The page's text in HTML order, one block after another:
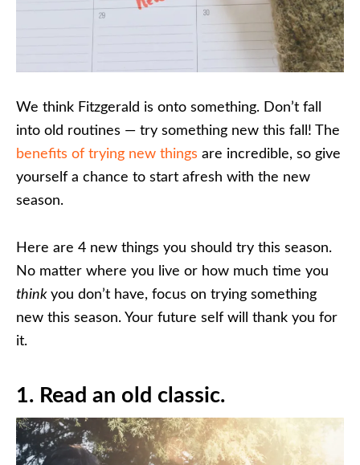
We think Fitzgerald is onto something. Don’t fall
into old routines — try something new this fall! The
benefits of trying new things are incredible, so give
yourself a chance to start afresh with the new
season.
Here are 4 new things you should try this season.
No matter where you live or how much time you
think you don’t have, focus on trying something
new this season. Your future self will thank you for
it.
1. Read an old classic.